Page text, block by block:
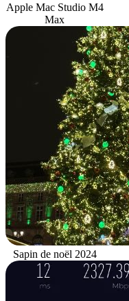
Apple Mac Studio M4
Max
Sapin de noël 2024